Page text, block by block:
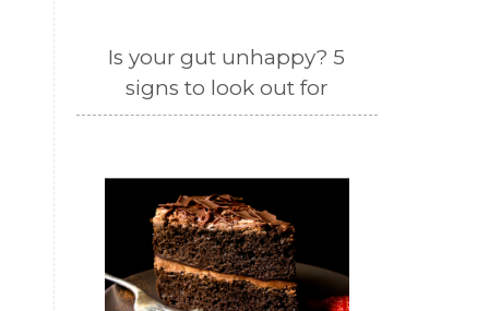
Is your gut unhappy? 5
signs to look out for